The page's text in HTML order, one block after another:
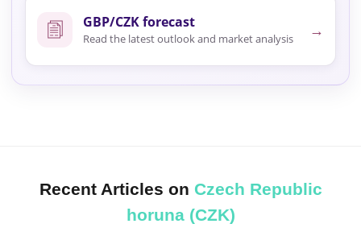
GBP/CZK forecast
Read the latest outlook and market analysis →
Recent Articles on Czech Republic
horuna (CZK)